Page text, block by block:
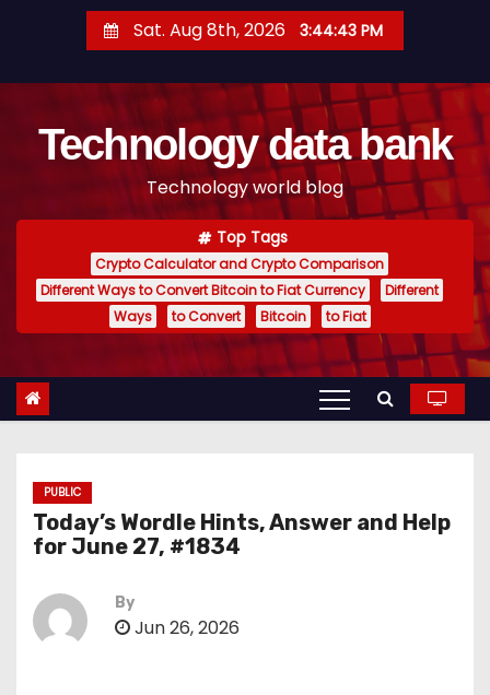
t
Sat. Aug 8th, 2026 3:44:44 PM
Technology data bank
Technology world blog
Top Tags
Crypto Calculator and Crypto Comparison
Different Ways to Convert Bitcoin to Fiat Currency
Different
Ways
to Convert Bitcoin to Fiat
PUBLIC
Today’s Wordle Hints, Answer and Help
for June 27, #1834
By
Jun 26, 2026